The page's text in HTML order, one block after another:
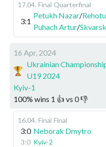
17.04. Final Quarterfinal
3:1
Petukh Nazar/
Puhach Artur/
16 Apr, 2024
Ukrainian
U19 2024
Kyiv-1
100% wins 1 👍 vs 0👎
16.04. Final Final
3:0 Neborak Dmytro
3:0 Kyiv-2